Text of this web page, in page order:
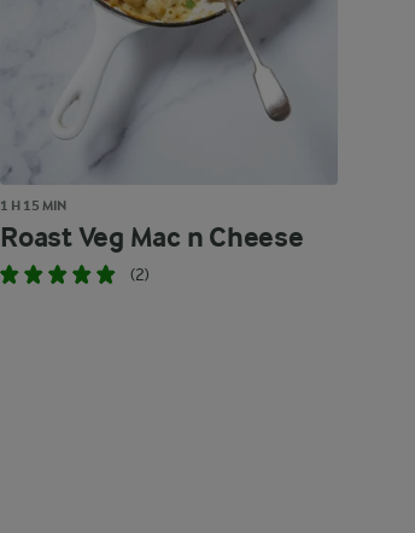
1 H 15 MIN
Roast Veg Mac n Cheese
(2)